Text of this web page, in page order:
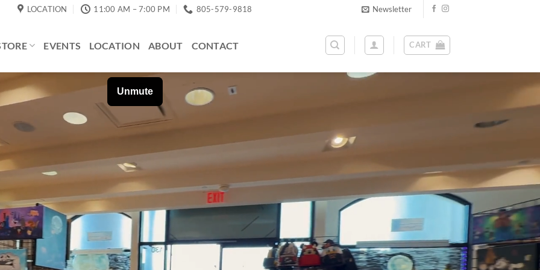
LOCATION 11:00 AM – 7:00 PM 805-579-9818 Newsletter
EVENTS LOCATION ABOUT CONTACT CART